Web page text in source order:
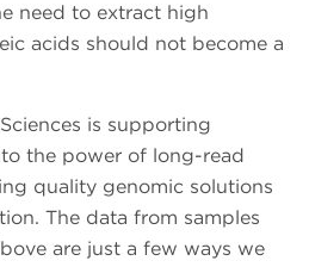
need to extract high
acids should not become a
is supporting
the power of long-read
quality genomic solutions
The data from samples
are just a few ways we